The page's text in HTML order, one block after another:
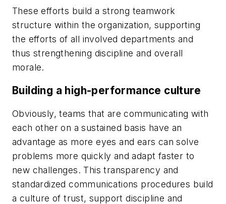
These efforts build a strong teamwork
structure within the organization, supporting
the efforts of all involved departments and
thus strengthening discipline and overall
morale.
Building a high-performance culture
Obviously, teams that are communicating with
each other on a sustained basis have an
advantage as more eyes and ears can solve
problems more quickly and adapt faster to
new challenges. This transparency and
standardized communications procedures build
a culture of trust, support discipline and